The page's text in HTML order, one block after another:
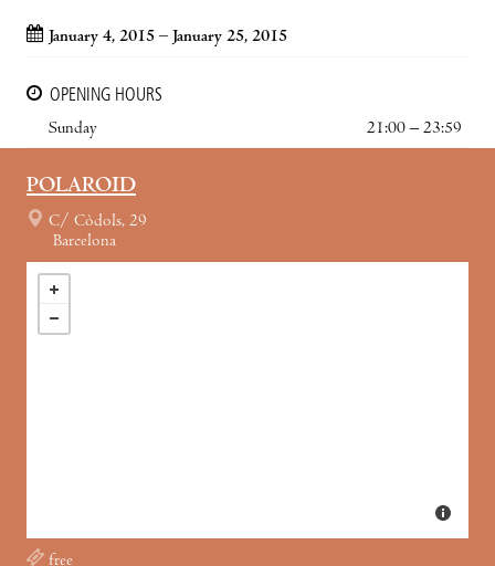
January 4, 2015 – January 25, 2015
OPENING HOURS
Sunday
21:00 – 23:59
POLAROID
C/ Còdols, 29
Barcelona
free